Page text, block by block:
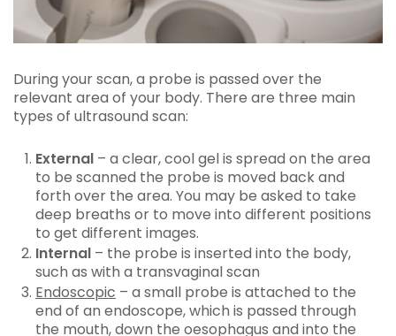
During your scan, a probe is passed over the
relevant area of your body. There are three main
types of ultrasound scan:
External – a clear, cool gel is spread on the area
to be scanned the probe is moved back and
forth over the area. You may be asked to take
deep breaths or to move into different positions
to get different images.
Internal – the probe is inserted into the body,
such as with a transvaginal scan
Endoscopic – a small probe is attached to the
end of an endoscope, which is passed through
the mouth, down the oesophagus and into the